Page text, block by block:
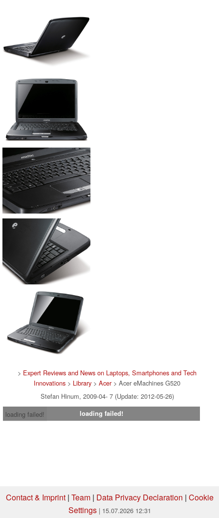
> Expert Reviews and News on Laptops, Smartphones and Tech
Innovations > Library > Acer> Acer eMachines G520
Stefan Hinum, 2009-04- 7 (Update: 2012-05-26)
loading failed!
loading failed!
Contact & Imprint| Team| Data Privacy Declaration | Cookie
Settings | 15.07.2026 12:31